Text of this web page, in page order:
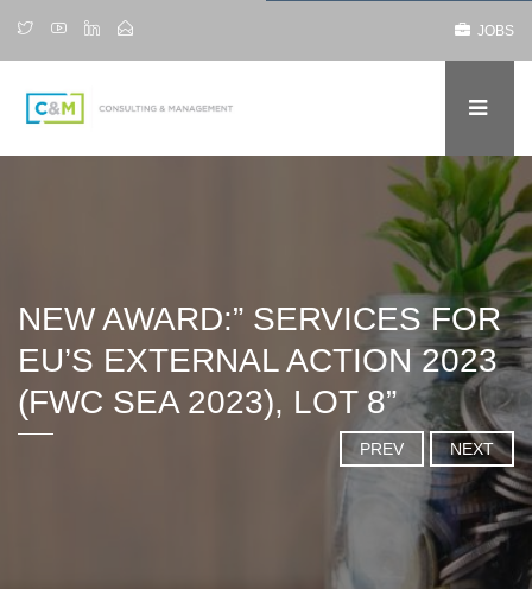
JOBS
NEW AWARD:” SERVICES FOR
EU’S EXTERNAL ACTION 2023
(FWC SEA 2023), LOT 8”
PREV NEXT